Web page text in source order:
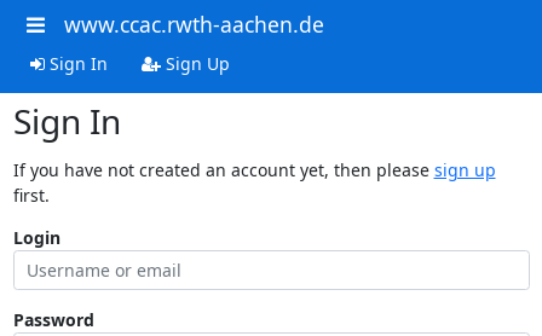
www.ccac.rwth-aachen.de
Sign In Sign Up
Sign In
If you have not created an account yet, then please sign up
first.
Login
Password